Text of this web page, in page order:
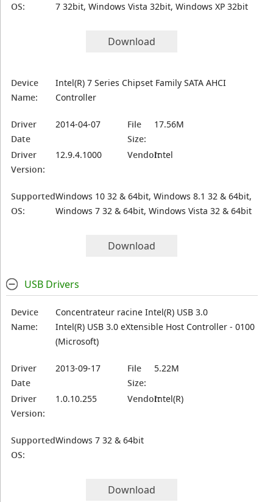
OS:
7 32bit, Windows Vista 32bit, Windows XP 32bit
Download
Device
Name:
Intel(R) 7 Series Chipset Family SATA AHCI
Controller
Driver
Date
2014-04-07
File
Size:
17.56M
Driver
Version:
12.9.4.1000 Vendor:Intel
Supported
OS:
Windows 10 32 & 64bit, Windows 8.1 32 & 64bit,
Windows 7 32 & 64bit, Windows Vista 32 & 64bit
Download
USB Drivers
Device
Name:
Concentrateur racine Intel(R) USB 3.0
Intel(R) USB 3.0 eXtensible Host Controller - 0100
(Microsoft)
Driver
Date
2013-09-17
File
Size:
5.22M
Driver
Version:
1.0.10.255 Vendor:Intel(R)
Supported
OS:
Windows 7 32 & 64bit
Download